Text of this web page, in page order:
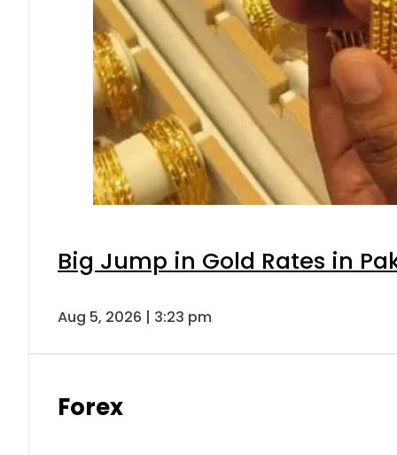
Big Jump in Gold Rates in
Aug 5, 2026 | 3:23 pm
Forex